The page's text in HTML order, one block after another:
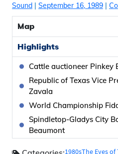
Sound | September 16, 1989 |
Map
Highlights
Cattle auctioneer Pinkey
Republic of Texas Vice
Zavala
World Championship
Spindletop-Gladys City
Beaumont
1980sThe Eyes of